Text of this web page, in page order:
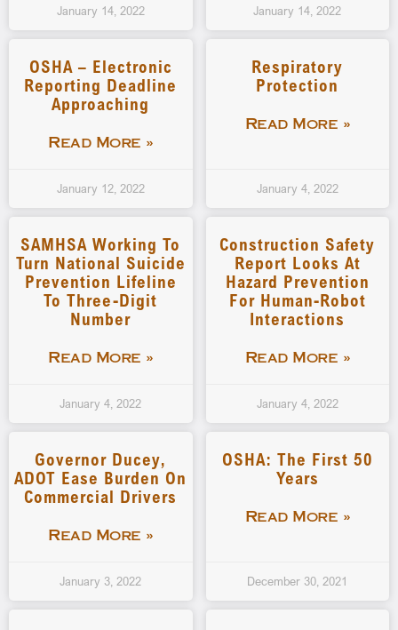
January 14, 2022 January 14, 2022
OSHA – Electronic
Reporting Deadline
Approaching
Read More »
January 12, 2022
Respiratory
Protection
Read More »
January 4, 2022
SAMHSA Working To
Turn National Suicide
Prevention Lifeline
To Three-Digit
Number
Read More »
January 4, 2022
Construction Safety
Report Looks At
Hazard Prevention
For Human-Robot
Interactions
Read More »
January 4, 2022
Governor Ducey,
ADOT Ease Burden On
Commercial Drivers
Read More »
January 3, 2022
OSHA: The First 50
Years
Read More »
December 30, 2021